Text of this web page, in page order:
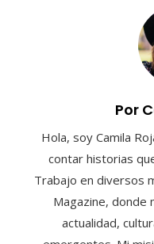
Por
Hola, soy Camila
contar historias
Trabajo en diversos
Magazine, donde
actualidad,